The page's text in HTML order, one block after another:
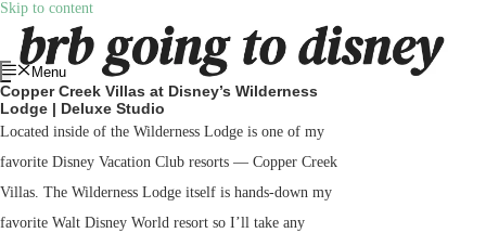
Skip to content
Menu
Copper Creek Villas at Disney’s Wilderness
Lodge | Deluxe Studio
Located inside of the Wilderness Lodge is one of my
favorite Disney Vacation Club resorts — Copper Creek
Villas. The Wilderness Lodge itself is hands-down my
favorite Walt Disney World resort so I’ll take any